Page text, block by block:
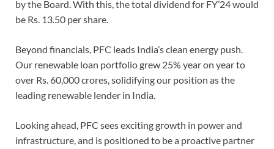
by the Board. With this, the total dividend for FY’24 would
be Rs. 13.50 per share.
Beyond financials, PFC leads India’s clean energy push.
Our renewable loan portfolio grew 25% year on year to
over Rs. 60,000 crores, solidifying our position as the
leading renewable lender in India.
Looking ahead, PFC sees exciting growth in power and
infrastructure, and is positioned to be a proactive partner